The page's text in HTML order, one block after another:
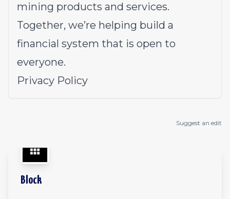
mining products and services.
Together, we’re helping build a
financial system that is open to
everyone.
Privacy Policy
Suggest an edit
Block